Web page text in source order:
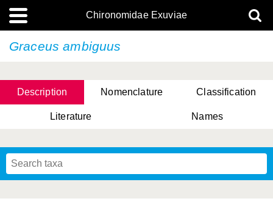
Chironomidae Exuviae
Graceus ambiguus
Description Nomenclature Classification
Literature Names